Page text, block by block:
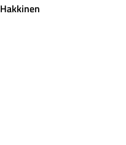
Hakkinen